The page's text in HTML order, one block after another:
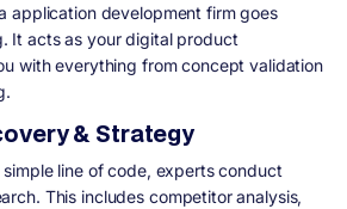
application development firm goes
It acts as your digital product
with everything from concept validation
& Strategy
line of code, experts conduct
This includes competitor analysis,